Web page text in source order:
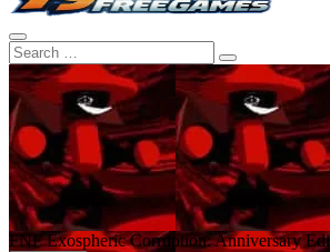
FNF Exospheric Corruption: Anniversary